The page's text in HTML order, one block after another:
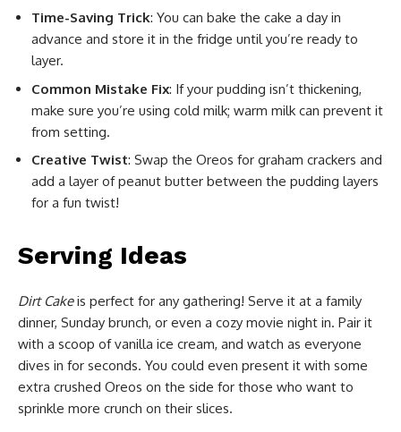
Time-Saving Trick: You can bake the cake a day in
advance and store it in the fridge until you’re ready to
layer.
Common Mistake Fix: If your pudding isn’t thickening,
make sure you’re using cold milk; warm milk can prevent it
from setting.
Creative Twist: Swap the Oreos for graham crackers and
add a layer of peanut butter between the pudding layers
for a fun twist!
Serving Ideas
Dirt Cakeis perfect for any gathering! Serve it at a family
dinner, Sunday brunch, or even a cozy movie night in. Pair it
with a scoop of vanilla ice cream, and watch as everyone
dives in for seconds. You could even present it with some
extra crushed Oreos on the side for those who want to
sprinkle more crunch on their slices.